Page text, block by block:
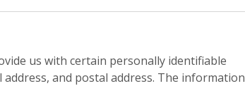
us with certain personally identifiable
and postal address. The information